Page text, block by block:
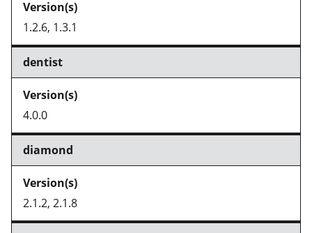
1.2.6, 1.3.1
dentist
4.0.0
diamond
2.1.2, 2.1.8